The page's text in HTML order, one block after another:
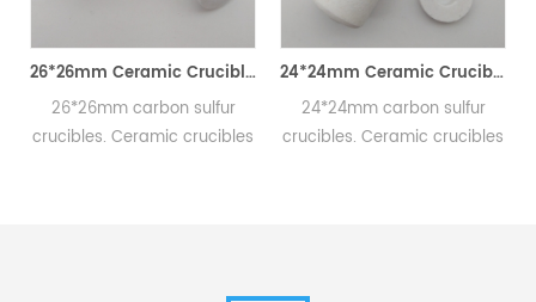
26*26mm Ceramic Crucibles For Carbon Sulfur C/S Analyzers
26*26mm carbon sulfur
crucibles. Ceramic crucibles
24*24mm Ceramic Crucibles For C/S Analyzer Carbon Sulfur Detection
24*24mm carbon sulfur
crucibles. Ceramic crucibles